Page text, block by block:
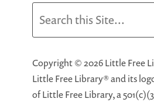
Copyright © 2026 Little Free
Little Free Library® and its
of Little Free Library, a